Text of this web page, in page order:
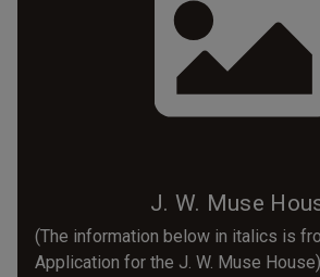
J. W. Muse
(The information below in italics is
Application for the J. W. Muse